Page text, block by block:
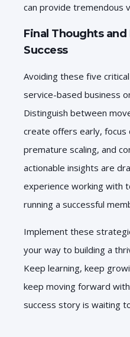
can provide tremendous
Final Thoughts
Success
Avoiding these five
service-based business
Distinguish between
create offers early,
premature scaling, and
actionable insights are
experience working with
running a successful
Implement these
your way to building a
Keep learning, keep
keep moving forward
success story is waiting